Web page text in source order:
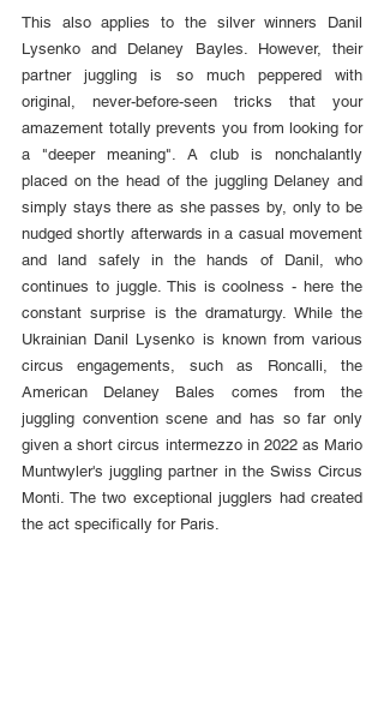
This also applies to the silver winners Danil
Lysenko and Delaney Bayles. However, their
partner juggling is so much peppered with
original, never-before-seen tricks that your
amazement totally prevents you from looking for
a "deeper meaning". A club is nonchalantly
placed on the head of the juggling Delaney and
simply stays there as she passes by, only to be
nudged shortly afterwards in a casual movement
and land safely in the hands of Danil, who
continues to juggle. This is coolness - here the
constant surprise is the dramaturgy. While the
Ukrainian Danil Lysenko is known from various
circus engagements, such as Roncalli, the
American Delaney Bales comes from the
juggling convention scene and has so far only
given a short circus intermezzo in 2022 as Mario
Muntwyler's juggling partner in the Swiss Circus
Monti. The two exceptional jugglers had created
the act specifically for Paris.